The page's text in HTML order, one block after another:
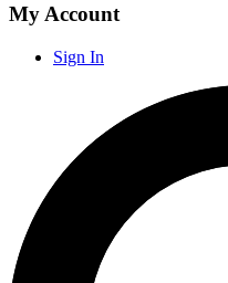
My Account
Sign In